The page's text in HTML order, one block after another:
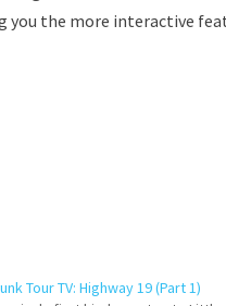
you the more interactive
Tour TV: Highway 19 (Part 1)